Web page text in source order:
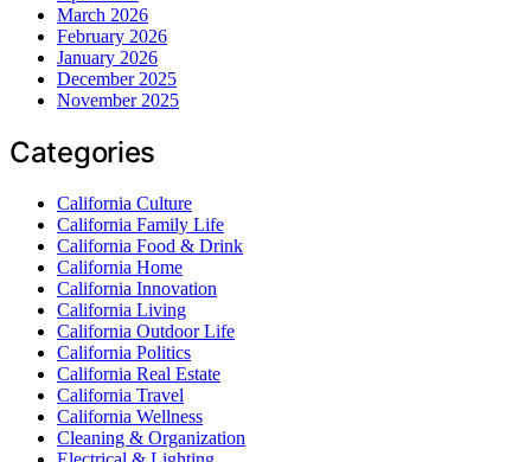
March 2026
February 2026
January 2026
December 2025
November 2025
Categories
California Culture
California Family Life
California Food & Drink
California Home
California Innovation
California Living
California Outdoor Life
California Politics
California Real Estate
California Travel
California Wellness
Cleaning & Organization